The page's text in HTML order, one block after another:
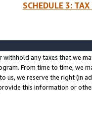
SCHEDULE 3:
withhold any taxes that we
From time to time, we
us, we reserve the right (in
this information or